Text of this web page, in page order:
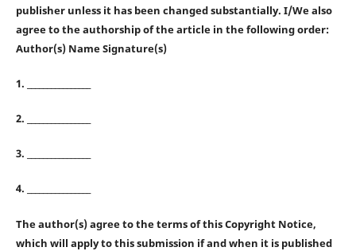
publisher unless it has been changed substantially. I/We also
agree to the authorship of the article in the following order:
Author(s) Name Signature(s)
1. ________________
2. ________________
3. ________________
4. ________________
The author(s) agree to the terms of this Copyright Notice,
which will apply to this submission if and when it is published